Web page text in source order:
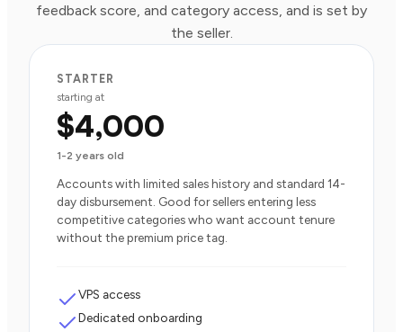
feedback score, and category access, and is set by
the seller.
STARTER
starting at
$4,000
1-2 years old
Accounts with limited sales history and standard 14-
day disbursement. Good for sellers entering less
competitive categories who want account tenure
without the premium price tag.
VPS access
Dedicated onboarding